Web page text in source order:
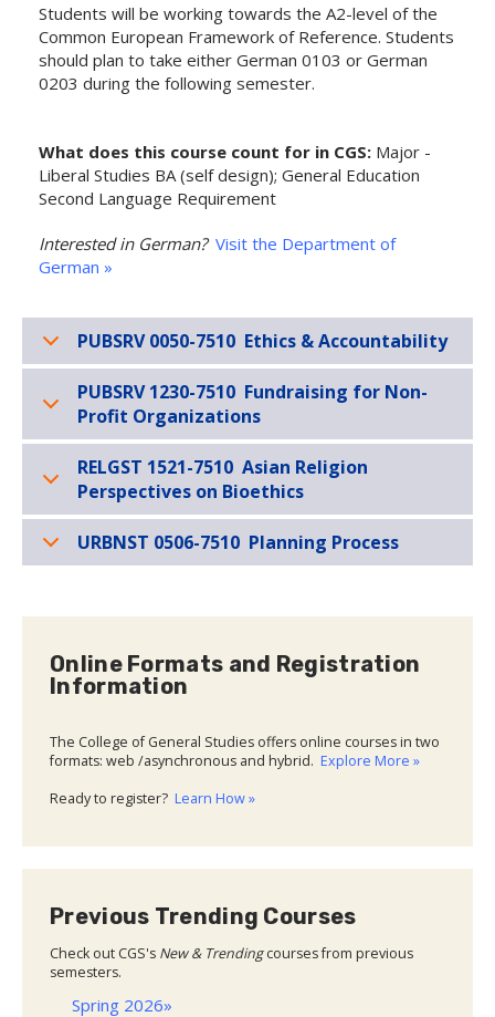
Students will be working towards the A2-level of the
Common European Framework of Reference. Students
should plan to take either German 0103 or German
0203 during the following semester.
What does this course count for in CGS: Major -
Liberal Studies BA (self design); General Education
Second Language Requirement
Interested in German? Visit the Department of
German »
PUBSRV 0050-7510 Ethics & Accountability
PUBSRV 1230-7510 Fundraising for Non-
Profit Organizations
RELGST 1521-7510 Asian Religion
Perspectives on Bioethics
URBNST 0506-7510 Planning Process
Online Formats and Registration
Information
The College of General Studies offers online courses in two
formats: web /asynchronous and hybrid. Explore More »
Ready to register? Learn How »
Previous Trending Courses
Check out CGS's New & Trendingcourses from previous
semesters.
Spring 2026»